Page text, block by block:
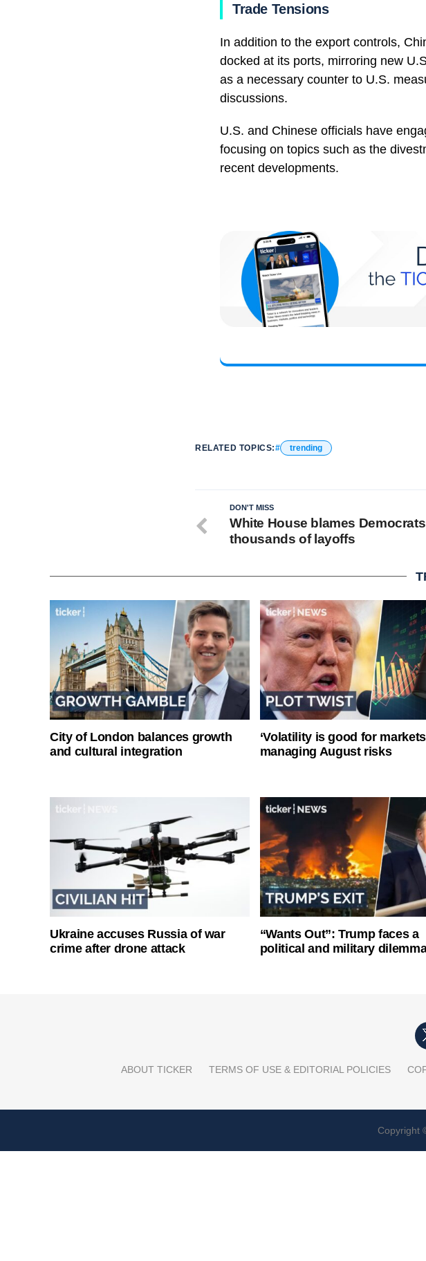
Trade Tensions
In addition to the export controls,
docked at its ports, mirroring new
as a necessary counter to U.S.
discussions.
U.S. and Chinese officials have
focusing on topics such as the
recent developments.
RELATED TOPICS: trending
DON'T MISS
White House blames
thousands of layoffs
City of London balances growth
and cultural integration
‘Volatility is good for
managing August risks
Ukraine accuses Russia of war
crime after drone attack
“Wants Out”: Trump faces a
political and military
ABOUT TICKER TERMS OF USE & EDITORIAL POLICIES
Copyright